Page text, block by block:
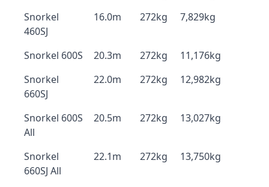
Snorkel
460SJ
16.0m 272kg 7,829kg
Snorkel 600S 20.3m 272kg
11,176kg
Snorkel
660SJ
22.0m 272kg 12,982kg
Snorkel 600S
All
20.5m 272kg 13,027kg
Snorkel
660SJ All
22.1m 272kg 13,750kg